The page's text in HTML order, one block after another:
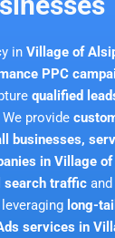
in Village of
PPC
qualified
provide
businesses,
in Village
search traffic and
leveraging long-
services in